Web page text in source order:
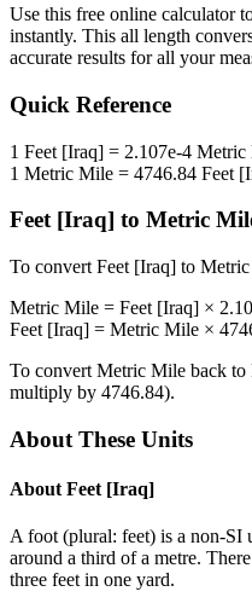
Use this free online calculator
instantly. This all length
accurate results for all your
Quick Reference
1 Feet [Iraq] = 2.107e-4 Metric
1 Metric Mile = 4746.84 Feet
Feet [Iraq] to Metric
To convert Feet [Iraq] to
Metric Mile = Feet [Iraq] ×
Feet [Iraq] = Metric Mile ×
To convert Metric Mile back to
multiply by 4746.84).
About These Units
About Feet [Iraq]
A foot (plural: feet) is a non-SI
around a third of a metre.
three feet in one yard.